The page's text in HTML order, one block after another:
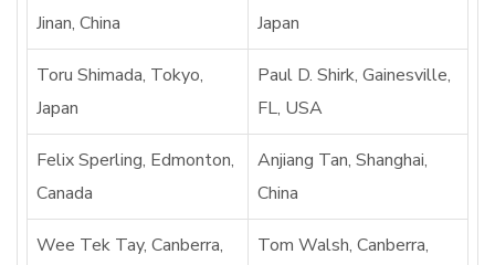
Jinan, China
Japan
Toru Shimada, Tokyo,
Japan
Paul D. Shirk, Gainesville,
FL, USA
Felix Sperling, Edmonton,
Canada
Anjiang Tan, Shanghai,
China
Wee Tek Tay, Canberra,
Tom Walsh, Canberra,